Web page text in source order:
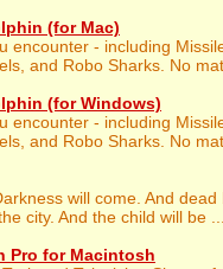
(for Mac)
encounter - including
and Robo Sharks. No
(for Windows)
encounter - including
and Robo Sharks. No
will come. And dead
city. And the child will be ...
Pro for Macintosh